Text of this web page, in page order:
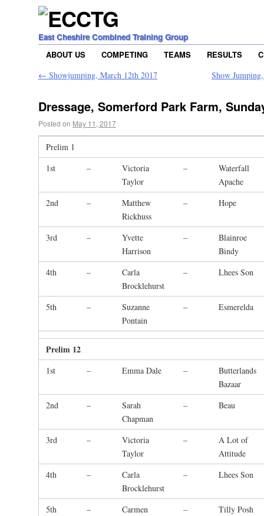
East Cheshire Combined Training Group
ABOUT US
COMPETING TEAMS RESULTS
← Showjumping, March 12th 2017 Show
Dressage, Somerford Park Farm,
Posted on May 11, 2017
Prelim 1
1st
–
Victoria
Taylor
–
Waterfall
Apache
2nd
–
Matthew
Rickhuss
– Hope
3rd –
Yvette
Harrison
–
Blainroe
Bindy
4th
–
Carla
Brocklehurst
– Lhees Son
5th –
Suzanne
Pontain
– Esmerelda
Prelim 12
1st – Emma Dale –
Butterlands
Bazaar
2nd
–
Sarah
Chapman
– Beau
3rd –
Victoria
Taylor
–
A Lot of
Attitude
4th
–
Carla
Brocklehurst
– Lhees Son
5th –
Carmen
–
Tilly Posh